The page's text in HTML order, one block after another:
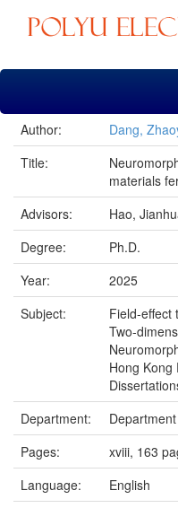
Skip
Author:
Dang,
Title:
materials
Advisors:
Hao,
Degree:
Ph.D.
Year:
2025
Subject:
Field-effect
Two-
Hong Kong
Department:
Pages:
xviii, 163
Language:
English